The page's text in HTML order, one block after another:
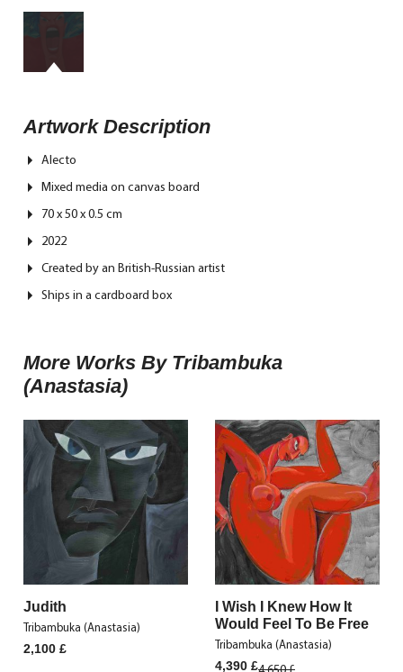
Artwork Description
Alecto
Mixed media on canvas board
70 x 50 x 0.5 cm
2022
Created by an British-Russian artist
Ships in a cardboard box
More Works By Tribambuka
(Anastasia)
Judith
Tribambuka (Anastasia)
2,100£
I Wish I Knew How It
Would Feel To Be Free
Tribambuka (Anastasia)
Original
4,390 £ Current